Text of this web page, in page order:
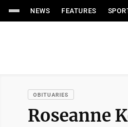
NEWS FEATURES
OBITUARIES
Roseanne